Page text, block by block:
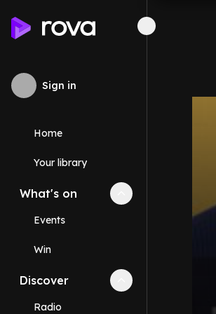
Sign in
Home
Your library
What's on Collapse
Events
Win
Discover Collapse
Radio